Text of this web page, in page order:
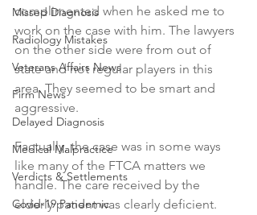
Missed Diagnosis
Radiology Mistakes
Veterans Affairs News
Firm News
Delayed Diagnosis
Medical Malpractice
Verdicts & Settlements
Covid-19 Pandemic
complimented when he asked me to
work on the case with him. The lawyers
on the other side were from out of
state and not regular players in this
area. They seemed to be smart and
aggressive.
Factually, the case was in some ways
like many of the FTCA matters we
handle. The care received by the
elderly patient was clearly deficient.